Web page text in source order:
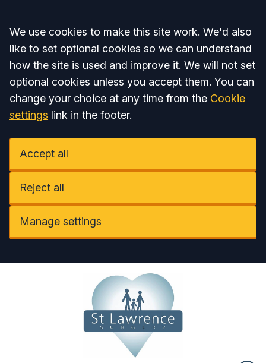
Accept all
We use cookies to make this site work. We'd also
like to set optional cookies so we can understand
how the site is used and improve it. We will not set
optional cookies unless you accept them. You can
change your choice at any time from the Cookie
settings link in the footer.
Accept all
Reject all
Manage settings